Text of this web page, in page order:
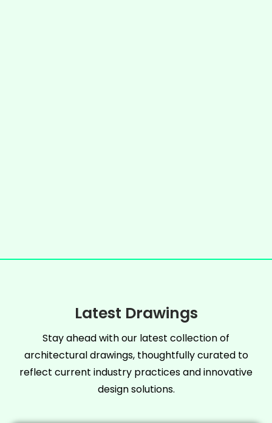
Latest Drawings
Stay ahead with our latest collection of
architectural drawings, thoughtfully curated to
reflect current industry practices and innovative
design solutions.